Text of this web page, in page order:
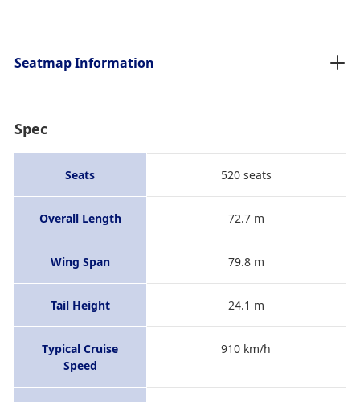
Seatmap Information
Spec
Seats 520 seats
Overall Length 72.7 m
Wing Span 79.8 m
Tail Height 24.1 m
Typical Cruise
Speed
910 km/h